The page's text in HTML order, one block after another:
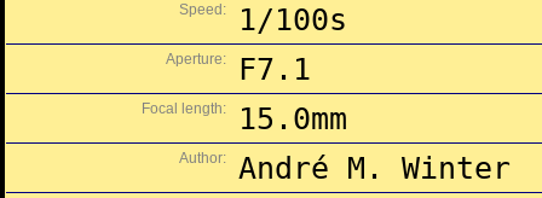
Speed: 1/100s
Aperture: F7.1
Focal length: 15.0mm
Author: André M. Winter